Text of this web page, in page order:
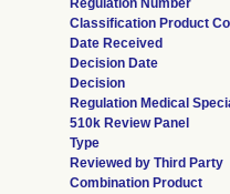
Regulation Number
Classification Product
Date Received
Decision Date
Decision
Regulation Medical
510k Review Panel
Type
Reviewed by Third Party
Combination Product